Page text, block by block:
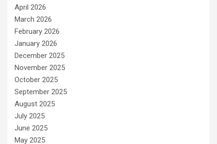
April 2026
March 2026
February 2026
January 2026
December 2025
November 2025
October 2025
September 2025
August 2025
July 2025
June 2025
May 2025